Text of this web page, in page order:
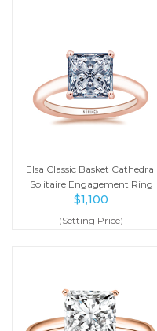
Elsa Classic Basket Cathedral
Solitaire Engagement Ring
$1,100
(Setting Price)